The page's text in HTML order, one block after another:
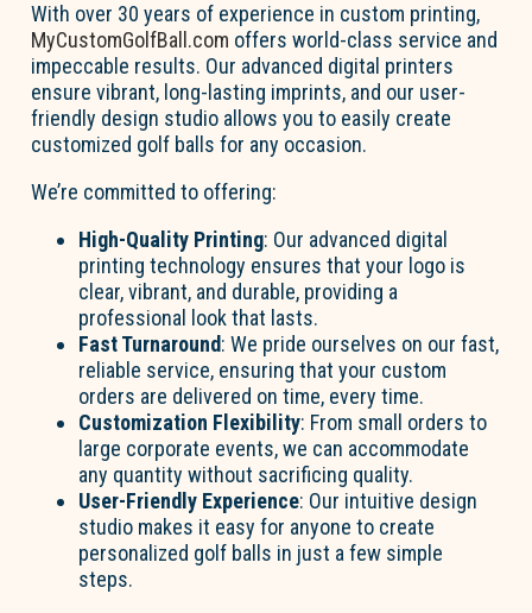
With over 30 years of experience in custom printing,
MyCustomGolfBall.com offers world-class service and
impeccable results. Our advanced digital printers
ensure vibrant, long-lasting imprints, and our user-
friendly design studio allows you to easily create
customized golf balls for any occasion.
We’re committed to offering:
High-Quality Printing: Our advanced digital
printing technology ensures that your logo is
clear, vibrant, and durable, providing a
professional look that lasts.
Fast Turnaround: We pride ourselves on our fast,
reliable service, ensuring that your custom
orders are delivered on time, every time.
Customization Flexibility: From small orders to
large corporate events, we can accommodate
any quantity without sacrificing quality.
User-Friendly Experience: Our intuitive design
studio makes it easy for anyone to create
personalized golf balls in just a few simple
steps.